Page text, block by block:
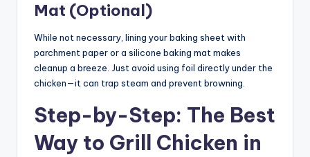
Mat (Optional)
While not necessary, lining your baking sheet with
parchment paper or a silicone baking mat makes
cleanup a breeze. Just avoid using foil directly under the
chicken—it can trap steam and prevent browning.
Step-by-Step: The Best
Way to Grill Chicken in